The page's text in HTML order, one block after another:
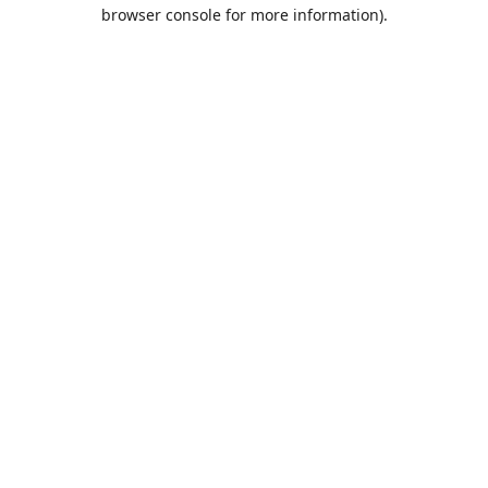
browser console for more information).